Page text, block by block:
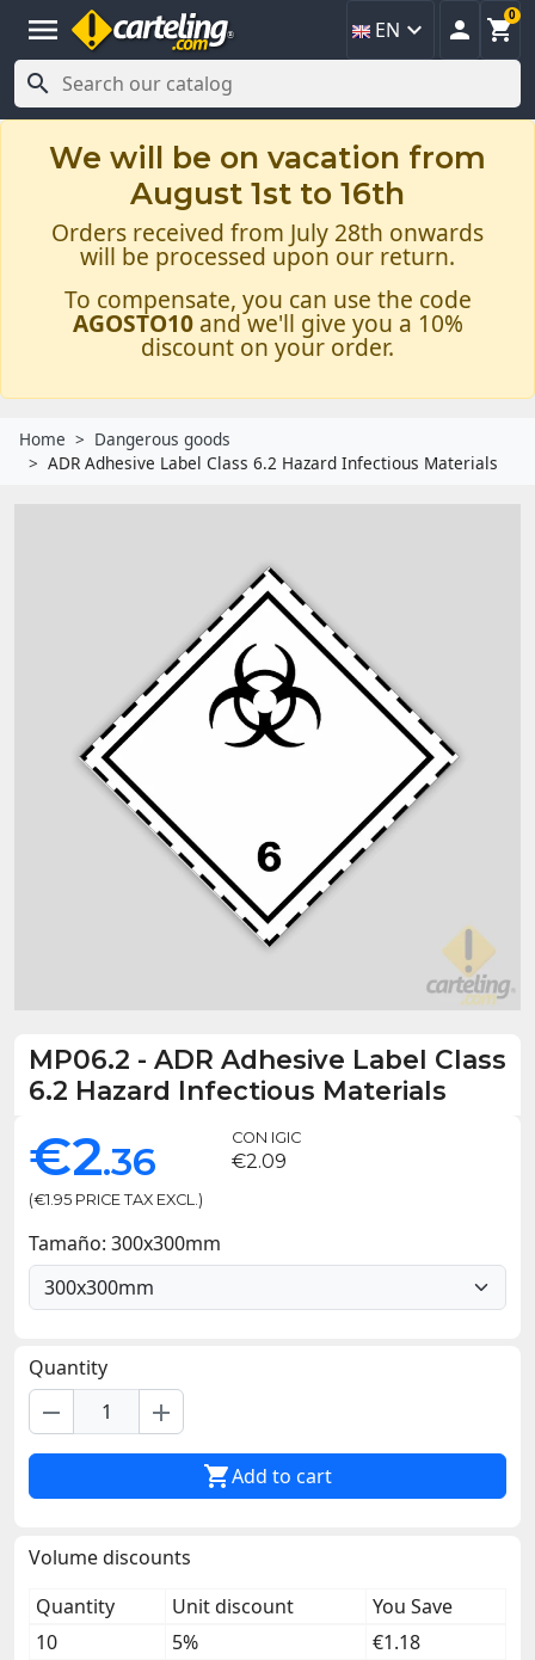
menu EN   
0

We will be on vacation from
August 1st to 16th
Orders received from July 28th onwards
will be processed upon our return.
To compensate, you can use the code
AGOSTO10and we'll give you a 10%
discount on your order.
Home
Dangerous goods
ADR Adhesive Label Class 6.2 Hazard Infectious Materials
MP06.2 - ADR Adhesive Label Class
6.2 Hazard Infectious Materials
€2.36
(€1.95 PRICE TAX EXCL.)
CON IGIC
€2.09
Tamaño: 300x300mm
Quantity
remove add
Add to cart
Volume discounts
Quantity
Unit discount
You Save
10
5%
€1.18